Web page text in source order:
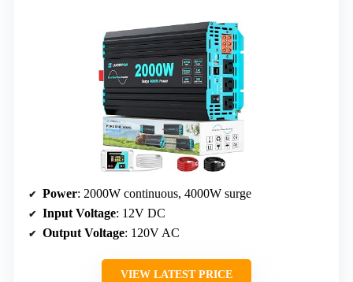
Power: 2000W continuous, 4000W surge
Input Voltage: 12V DC
Output Voltage: 120V AC
VIEW LATEST PRICE